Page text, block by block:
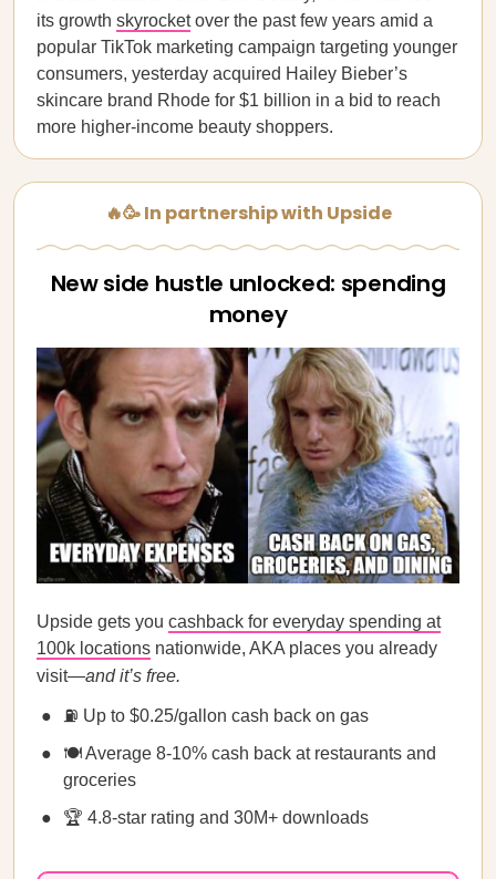
its growth skyrocketover the past few years amid a
popular TikTok marketing campaign targeting younger
consumers, yesterday acquired Hailey Bieber’s
skincare brand Rhode for $1 billion in a bid to reach
more higher-income beauty shoppers.
🔥🥳 In partnership with Upside
New side hustle unlocked: spending
money
Upside gets you cashback for everyday spending at
100k locations nationwide, AKA places you already
visit—and it’s free.
⛽ Up to $0.25/gallon cash back on gas
🍽️ Average 8-10% cash back at restaurants and
groceries
🏆 4.8-star rating and 30M+ downloads